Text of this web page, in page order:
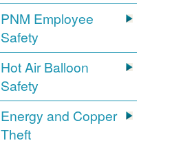
PNM Employee
Safety
Hot Air Balloon
Safety
Energy and Copper
Theft